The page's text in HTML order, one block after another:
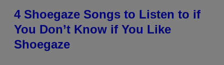
4 Shoegaze Songs to Listen to if
You Don’t Know if You Like
Shoegaze